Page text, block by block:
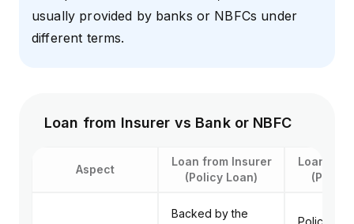
usually provided by banks or NBFCs under
different terms.
Loan from Insurer vs Bank or NBFC
Aspect
Loan from Insurer
(Policy Loan)
Loan
(Policy
Backed by the